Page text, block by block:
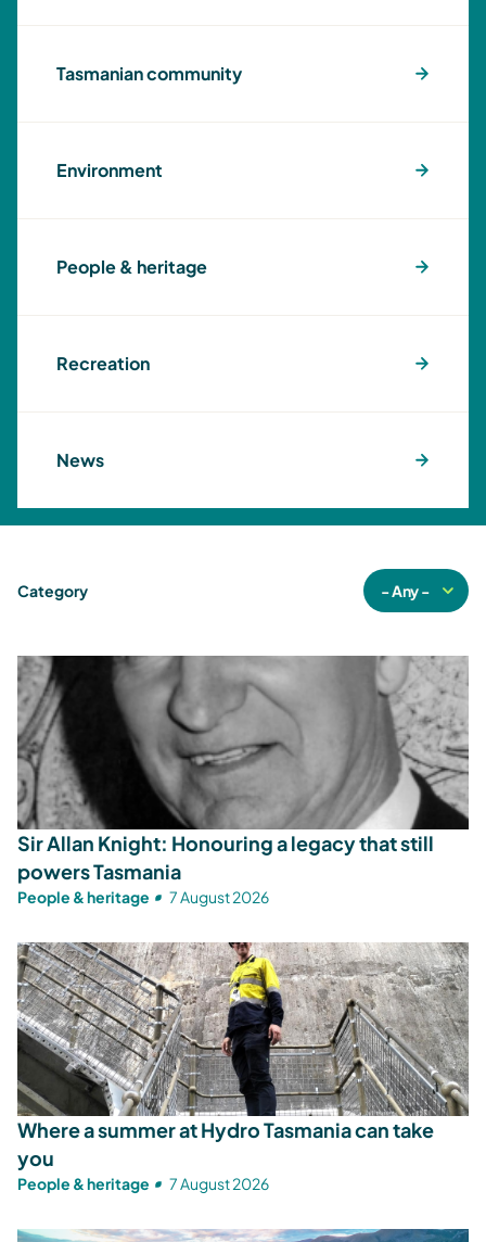
Tasmanian community
Environment
People & heritage
Recreation
News
Category
Sir Allan Knight: Honouring a legacy that still
powers Tasmania
People & heritage 7 August 2026
Where a summer at Hydro Tasmania can take
you
People & heritage 7 August 2026